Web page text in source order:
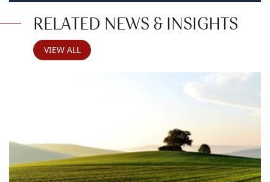
RELATED NEWS & INSIGHTS
VIEW ALL